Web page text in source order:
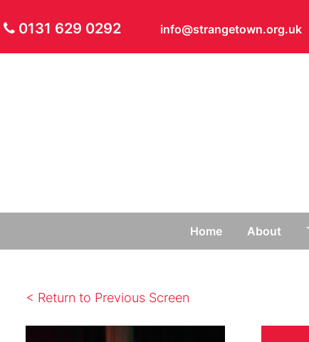
0131 629 0292 info@strangetown.org.uk
Home About
< Return to Previous Screen